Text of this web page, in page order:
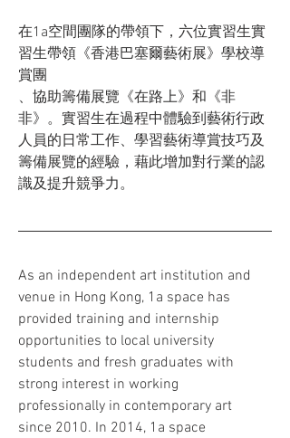
在1a空間團隊的帶領下，六位實習生實
習生帶領《香港巴塞爾藝術展》學校導
賞團
、協助籌備展覽《在路上》和《非
非》。實習生在過程中體驗到藝術行政
人員的日常工作、學習藝術導賞技巧及
籌備展覽的經驗，藉此增加對行業的認
識及提升競爭力。
As an independent art institution and
venue in Hong Kong, 1a space has
provided training and internship
opportunities to local university
students and fresh graduates with
strong interest in working
professionally in contemporary art
since 2010. In 2014, 1a space